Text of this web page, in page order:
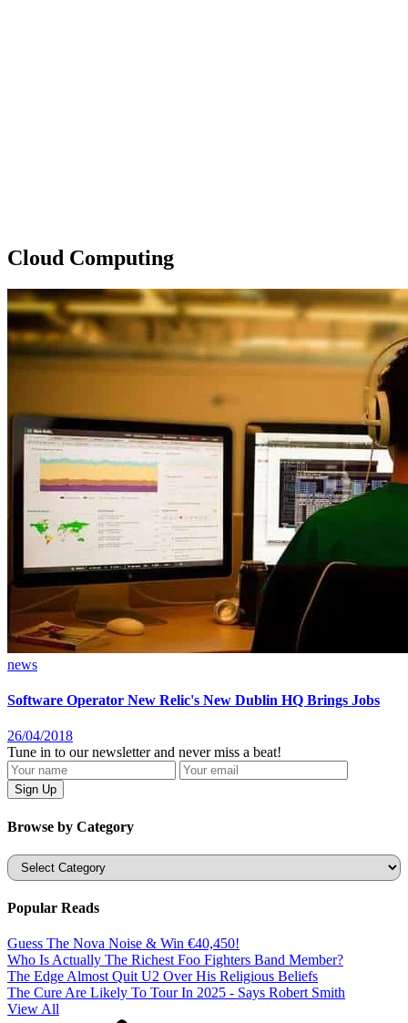
Cloud Computing
news
Software Operator New Relic's New Dublin HQ Brings Jobs
26/04/2018
Tune in to our newsletter and never miss a beat!
Browse by Category
Categories
Popular Reads
Guess The Nova Noise & Win €40,450!
Who Is Actually The Richest Foo Fighters Band Member?
The Edge Almost Quit U2 Over His Religious Beliefs
The Cure Are Likely To Tour In 2025 - Says Robert Smith
View All